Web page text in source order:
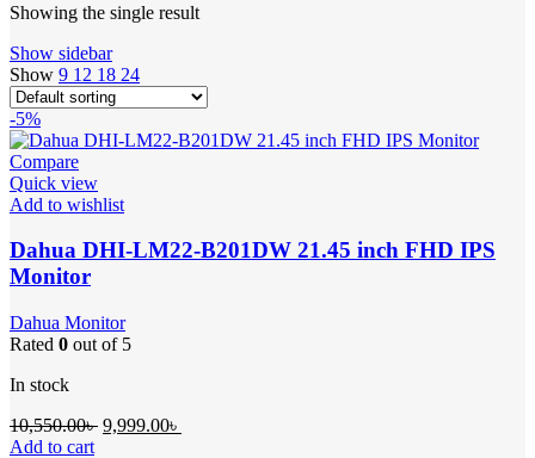
Showing the single result
Show sidebar
Show 9 12 18 24
-5%
Compare
Quick view
Add to wishlist
Dahua DHI-LM22-B201DW 21.45 inch FHD IPS
Monitor
Dahua Monitor
Rated 0 out of 5
In stock
10,550.00৳ Original
9,999.00৳
Add to cart